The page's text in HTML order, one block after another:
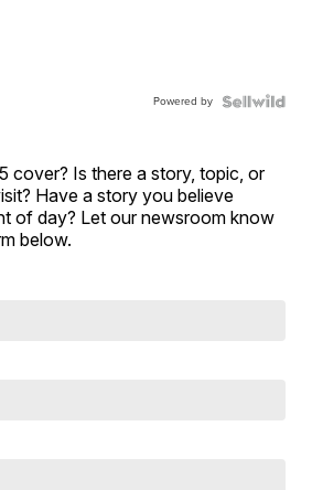
Powered by
cover? Is there a story, topic, or
Have a story you believe
of day? Let our newsroom know
below.